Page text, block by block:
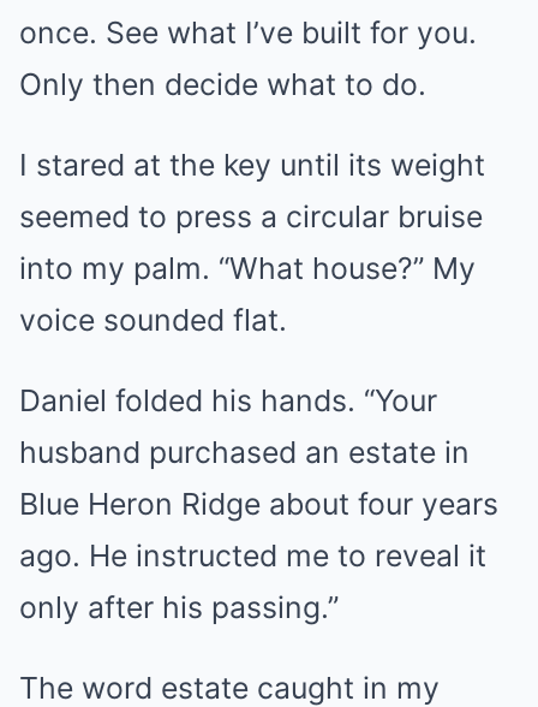
once. See what I’ve built for you.
Only then decide what to do.
I stared at the key until its weight
seemed to press a circular bruise
into my palm. “What house?” My
voice sounded flat.
Daniel folded his hands. “Your
husband purchased an estate in
Blue Heron Ridge about four years
ago. He instructed me to reveal it
only after his passing.”
The word estate caught in my